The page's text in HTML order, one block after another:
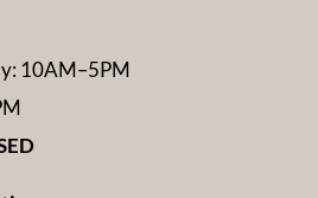
10AM–5PM